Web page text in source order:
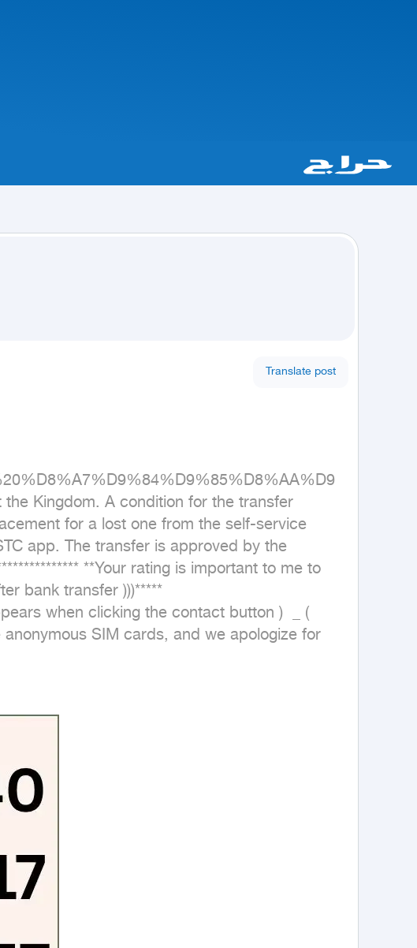
Translate post
Kingdom. A condition for the transfer
for a lost one from the self-service
app. The transfer is approved by the
**Your rating is important to me to
bank transfer )))*****
when clicking the contact button )  _ (
SIM cards, and we apologize for